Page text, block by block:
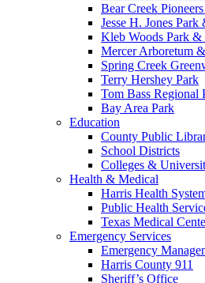
Bear Creek
Jesse H. Jones
Kleb Woods Park &
Mercer Arboretum
Spring Creek
Terry Hershey Park
Tom Bass Regional
Bay Area Park
Education
County Public
School Districts
Colleges &
Health & Medical
Harris Health
Public Health
Texas Medical
Emergency Services
Emergency
Harris County 911
Sheriff’s Office